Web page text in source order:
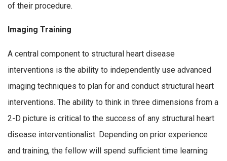
of their procedure.
Imaging Training
A central component to structural heart disease
interventions is the ability to independently use advanced
imaging techniques to plan for and conduct structural heart
interventions. The ability to think in three dimensions from a
2-D picture is critical to the success of any structural heart
disease interventionalist. Depending on prior experience
and training, the fellow will spend sufficient time learning